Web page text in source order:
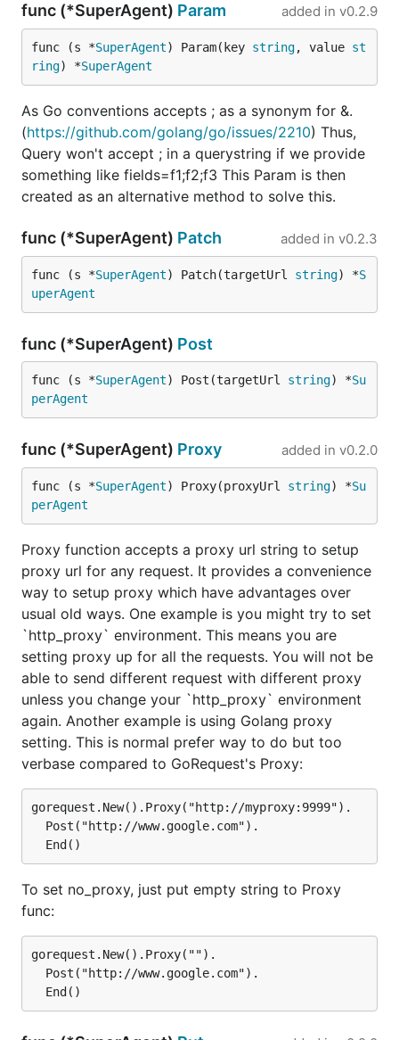
gmail.com)
Credits
Renee French - the creator of Gopher mascot
Wisi Mongkhonsrisawatfor providing an
awesome GoRequest's Gopher image :)
License
GoRequest is MIT License.
func (*SuperAgent) Param added in v0.2.9
func (s *SuperAgent) Param(key string, value st
ring) *SuperAgent
As Go conventions accepts ; as a synonym for &.
(https://github.com/golang/go/issues/2210) Thus,
Query won't accept ; in a querystring if we provide
something like fields=f1;f2;f3 This Param is then
created as an alternative method to solve this.
func (*SuperAgent) Patch added in v0.2.3
func (s *SuperAgent) Patch(targetUrl string) *S
uperAgent
func (*SuperAgent) Post
func (s *SuperAgent) Post(targetUrl string) *Su
perAgent
func (*SuperAgent) Proxy added in v0.2.0
func (s *SuperAgent) Proxy(proxyUrl string) *Su
perAgent
Proxy function accepts a proxy url string to setup
proxy url for any request. It provides a convenience
way to setup proxy which have advantages over
usual old ways. One example is you might try to set
`http_proxy` environment. This means you are
setting proxy up for all the requests. You will not be
able to send different request with different proxy
unless you change your `http_proxy` environment
again. Another example is using Golang proxy
setting. This is normal prefer way to do but too
verbase compared to GoRequest's Proxy:
gorequest.New().Proxy("http://myproxy:9999").
To set no_proxy, just put empty string to Proxy
func:
gorequest.New().Proxy("").